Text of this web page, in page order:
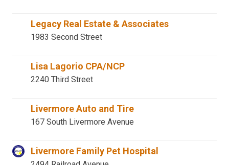
Legacy Real Estate & Associates
1983 Second Street
Lisa Lagorio CPA/NCP
2240 Third Street
Livermore Auto and Tire
167 South Livermore Avenue
Livermore Family Pet Hospital